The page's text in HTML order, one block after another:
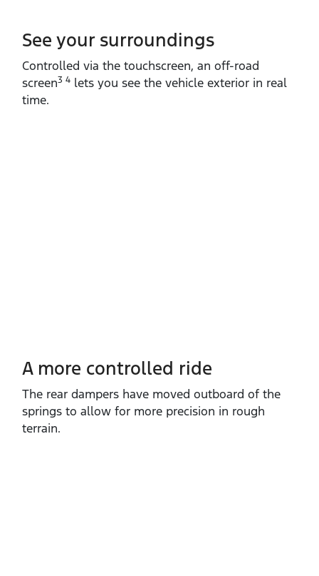
See your surroundings
Controlled via the touchscreen, an off‑road
screen3 4 lets you see the vehicle exterior in real
time.
A more controlled ride
The rear dampers have moved outboard of the
springs to allow for more precision in rough
terrain.